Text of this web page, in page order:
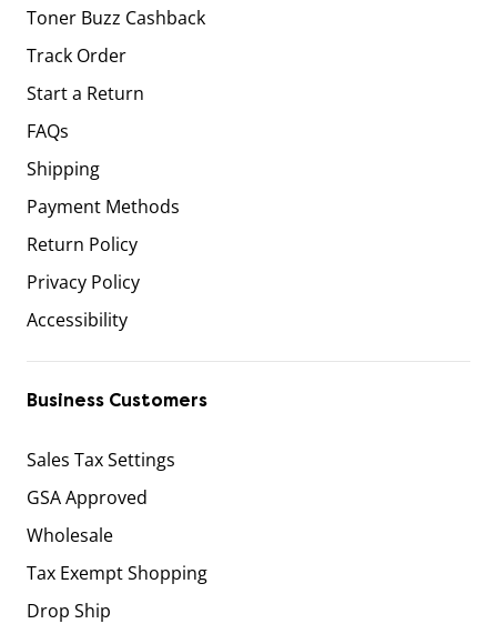
Toner Buzz Cashback
Track Order
Start a Return
FAQs
Shipping
Payment Methods
Return Policy
Privacy Policy
Accessibility
Business Customers
Sales Tax Settings
GSA Approved
Wholesale
Tax Exempt Shopping
Drop Ship